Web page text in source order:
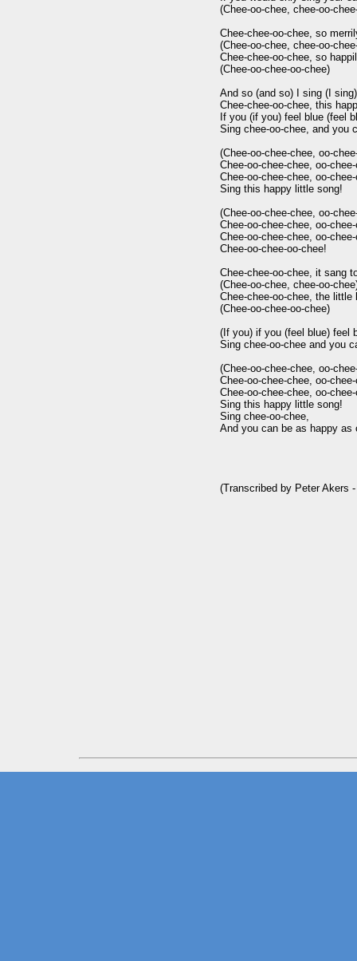
(Chee-oo-chee, chee-oo-
Chee-chee-oo-chee, so
(Chee-oo-chee, chee-oo-
Chee-chee-oo-chee, so
(Chee-oo-chee-oo-chee)
And so (and so) I sing (I sing)
Chee-chee-oo-chee, this
If you (if you) feel blue (feel
Sing chee-oo-chee, and you
(Chee-oo-chee-chee, oo-
Chee-oo-chee-chee, oo-
Chee-oo-chee-chee, oo-
Sing this happy little song!
(Chee-oo-chee-chee, oo-
Chee-oo-chee-chee, oo-
Chee-oo-chee-chee, oo-
Chee-oo-chee-oo-chee!
Chee-chee-oo-chee, it sang
(Chee-oo-chee, chee-oo-
Chee-chee-oo-chee, the little
(Chee-oo-chee-oo-chee)
(If you) if you (feel blue) feel
Sing chee-oo-chee and you
(Chee-oo-chee-chee, oo-
Chee-oo-chee-chee, oo-
Chee-oo-chee-chee, oo-
Sing this happy little song!
Sing chee-oo-chee,
And you can be as happy as
(Transcribed by Peter Akers